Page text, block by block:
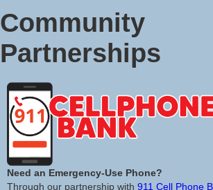
Community
Partnerships
Need an Emergency-Use Phone?
Through our partnership with 911 Cell Phone